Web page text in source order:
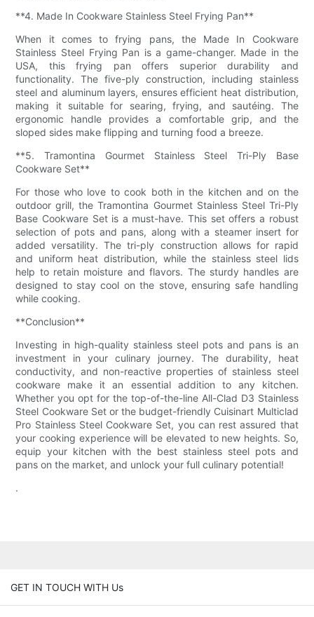
**4. Made In Cookware Stainless Steel Frying Pan**
When it comes to frying pans, the Made In Cookware
Stainless Steel Frying Pan is a game-changer. Made in the
USA, this frying pan offers superior durability and
functionality. The five-ply construction, including stainless
steel and aluminum layers, ensures efficient heat distribution,
making it suitable for searing, frying, and sautéing. The
ergonomic handle provides a comfortable grip, and the
sloped sides make flipping and turning food a breeze.
**5. Tramontina Gourmet Stainless Steel Tri-Ply Base
Cookware Set**
For those who love to cook both in the kitchen and on the
outdoor grill, the Tramontina Gourmet Stainless Steel Tri-Ply
Base Cookware Set is a must-have. This set offers a robust
selection of pots and pans, along with a steamer insert for
added versatility. The tri-ply construction allows for rapid
and uniform heat distribution, while the stainless steel lids
help to retain moisture and flavors. The sturdy handles are
designed to stay cool on the stove, ensuring safe handling
while cooking.
**Conclusion**
Investing in high-quality stainless steel pots and pans is an
investment in your culinary journey. The durability, heat
conductivity, and non-reactive properties of stainless steel
cookware make it an essential addition to any kitchen.
Whether you opt for the top-of-the-line All-Clad D3 Stainless
Steel Cookware Set or the budget-friendly Cuisinart Multiclad
Pro Stainless Steel Cookware Set, you can rest assured that
your cooking experience will be elevated to new heights. So,
equip your kitchen with the best stainless steel pots and
pans on the market, and unlock your full culinary potential!
.
GET IN TOUCH WITH Us